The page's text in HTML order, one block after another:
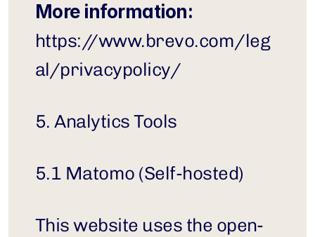
More information:
https://www.brevo.com/leg
al/privacypolicy/
5. Analytics Tools
5.1 Matomo (Self-hosted)
This website uses the open-